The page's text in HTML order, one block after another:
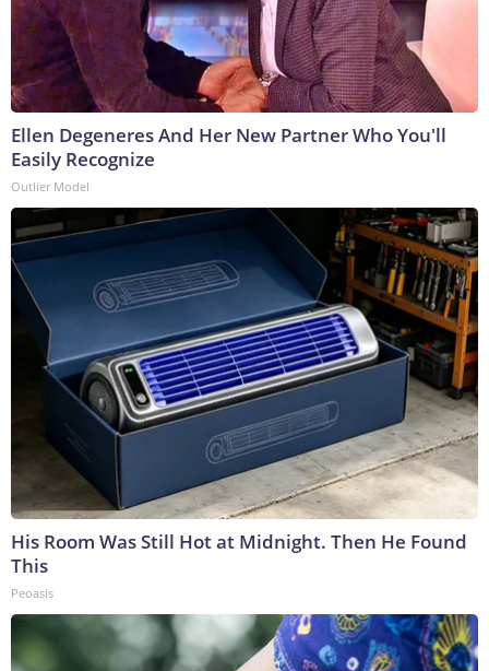
Ellen Degeneres And Her New Partner Who You'll
Easily Recognize
Outlier Model
His Room Was Still Hot at Midnight. Then He Found
This
Peoasis